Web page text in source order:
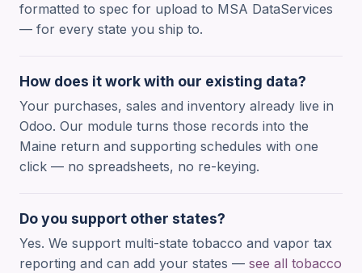
formatted to spec for upload to MSA DataServices
— for every state you ship to.
How does it work with our existing data?
Your purchases, sales and inventory already live in
Odoo. Our module turns those records into the
Maine return and supporting schedules with one
click — no spreadsheets, no re-keying.
Do you support other states?
Yes. We support multi-state tobacco and vapor tax
reporting and can add your states — see all tobacco